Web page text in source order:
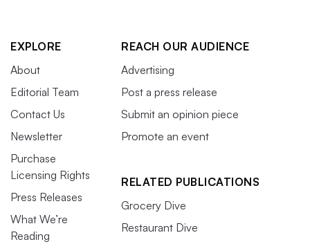
EXPLORE
About
Editorial Team
Contact Us
Newsletter
Purchase
Licensing Rights
Press Releases
What We’re
Reading
REACH OUR AUDIENCE
Advertising
Post a press release
Submit an opinion piece
Promote an event
RELATED PUBLICATIONS
Grocery Dive
Restaurant Dive